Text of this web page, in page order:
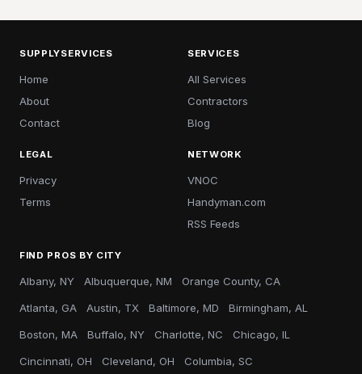
SUPPLYSERVICES
Home
About
Contact
SERVICES
All Services
Contractors
Blog
LEGAL
Privacy
Terms
NETWORK
VNOC
Handyman.com
RSS Feeds
FIND PROS BY CITY
Albany, NY Albuquerque, NM Orange County, CA
Atlanta, GA Austin, TX Baltimore, MD Birmingham, AL
Boston, MA Buffalo, NY Charlotte, NC Chicago, IL
Cincinnati, OH Cleveland, OH Columbia, SC